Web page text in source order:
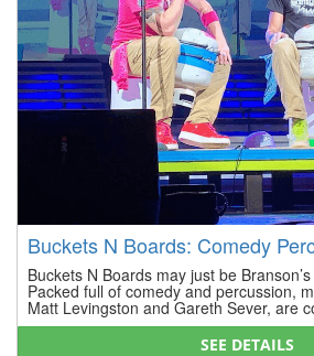
Buckets N Boards: Comedy
Buckets N Boards may just be
Packed full of comedy and percussion,
Matt Levingston and Gareth Sever, are
SEE DETAILS